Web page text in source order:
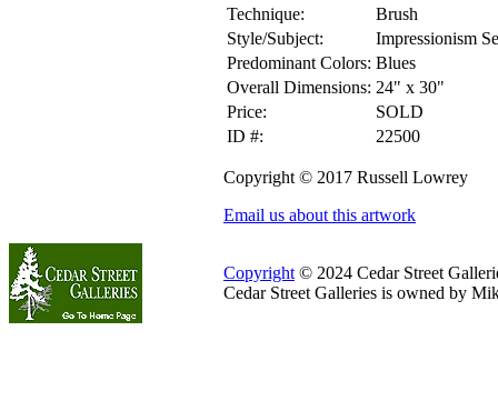
Technique:
Brush
Style/Subject:
Impressionism
Predominant Colors: Blues
Overall Dimensions: 24" x 30"
Price:
SOLD
ID #:
22500
Copyright © 2017 Russell Lowrey
Email us about this artwork
Copyright © 2024 Cedar Street
Cedar Street Galleries is owned by